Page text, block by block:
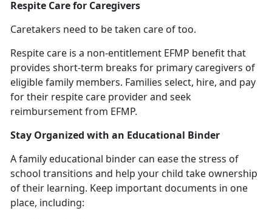
Respite Care for Caregivers
Caretakers need to be taken care of too.
Respite care is a non-entitlement EFMP benefit that
provides short-term breaks for primary caregivers of
eligible family members. Families select, hire, and pay
for their respite care provider and seek
reimbursement from EFMP.
Stay Organized with an Educational Binder
A family educational binder can ease the stress of
school transitions and help your child take ownership
of their learning. Keep important documents in one
place, including: